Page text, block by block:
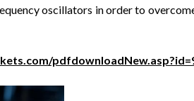
oscillators in order to